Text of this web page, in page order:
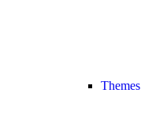
Themes